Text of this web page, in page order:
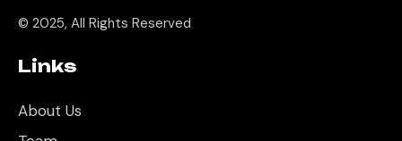
© 2025, All Rights Reserved
Links
About Us